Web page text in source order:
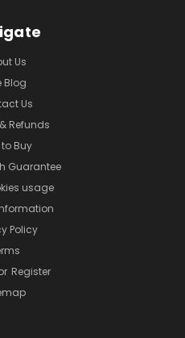
Us
Blog
Us
Refunds
to Buy
Guarantee
usage
Policy
Register